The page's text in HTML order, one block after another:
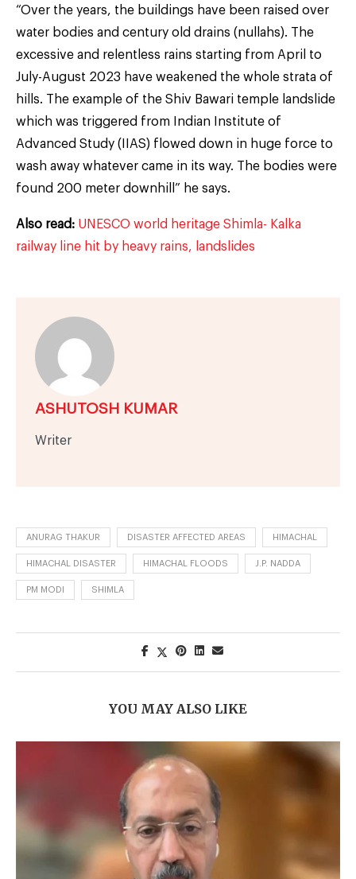
“Over the years, the buildings have been raised over
water bodies and century old drains (nullahs). The
excessive and relentless rains starting from April to
July-August 2023 have weakened the whole strata of
hills. The example of the Shiv Bawari temple landslide
which was triggered from Indian Institute of
Advanced Study (IIAS) flowed down in huge force to
wash away whatever came in its way. The bodies were
found 200 meter downhill” he says.
Also read: UNESCO world heritage Shimla- Kalka
railway line hit by heavy rains, landslides
ASHUTOSH KUMAR
Writer
ANURAG THAKUR DISASTER AFFECTED AREAS HIMACHAL
HIMACHAL DISASTER HIMACHAL FLOODS J.P. NADDA
PM MODI SHIMLA
YOU MAY ALSO LIKE